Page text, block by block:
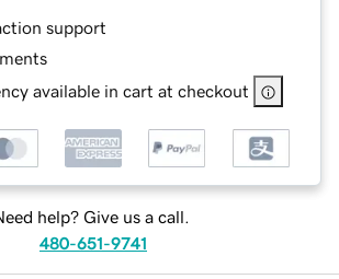
support
available in cart at checkout
help? Give us a call.
480-651-9741